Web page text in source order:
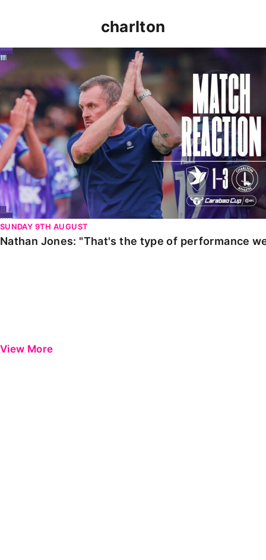
charlton
Nathan Jones: "That's the type of performance we
SUNDAY 9TH AUGUST
Nathan Jones: "That's the type of performance
View More